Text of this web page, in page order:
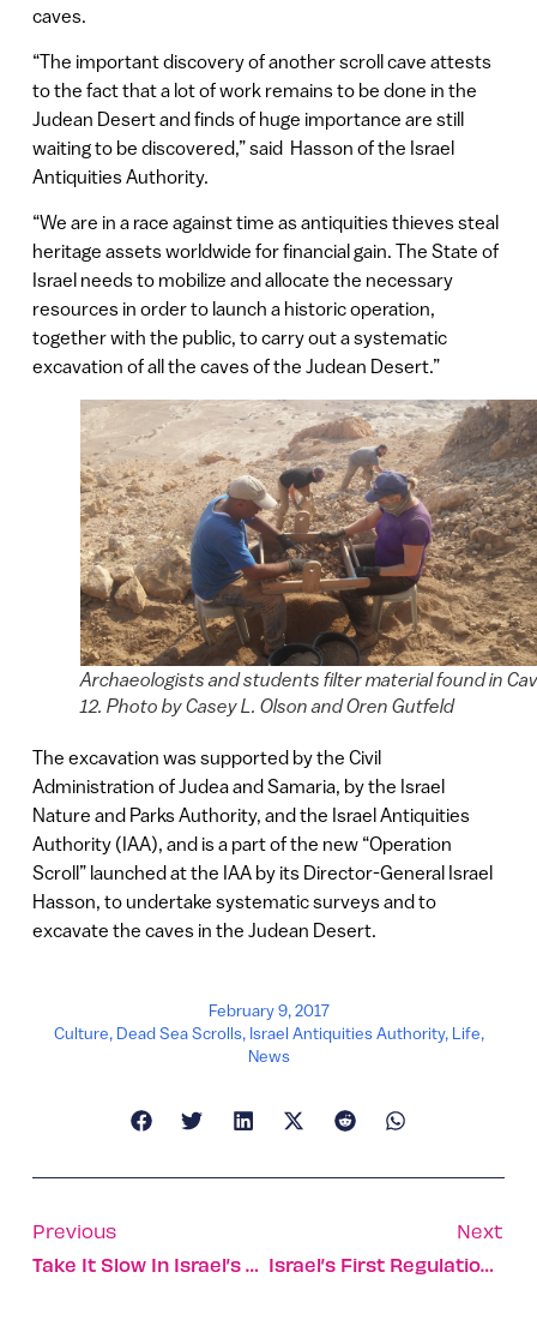
caves.
“The important discovery of another scroll cave attests
to the fact that a lot of work remains to be done in the
Judean Desert and finds of huge importance are still
waiting to be discovered,” said Hasson of the Israel
Antiquities Authority.
“We are in a race against time as antiquities thieves steal
heritage assets worldwide for financial gain. The State of
Israel needs to mobilize and allocate the necessary
resources in order to launch a historic operation,
together with the public, to carry out a systematic
excavation of all the caves of the Judean Desert.”
Archaeologists and students filter material found in
12. Photo by Casey L. Olson and Oren Gutfeld
The excavation was supported by the Civil
Administration of Judea and Samaria, by the Israel
Nature and Parks Authority, and the Israel Antiquities
Authority (IAA), and is a part of the new “Operation
Scroll” launched at the IAA by its Director-General Israel
Hasson, to undertake systematic surveys and to
excavate the caves in the Judean Desert.
February 9, 2017
Culture, Dead Sea Scrolls, Israel Antiquities Authority, Life,
News
Previous
Take It Slow In Israel’s Valley Of Springs
Next
Israel’s First Regulation-Sized American Football Field